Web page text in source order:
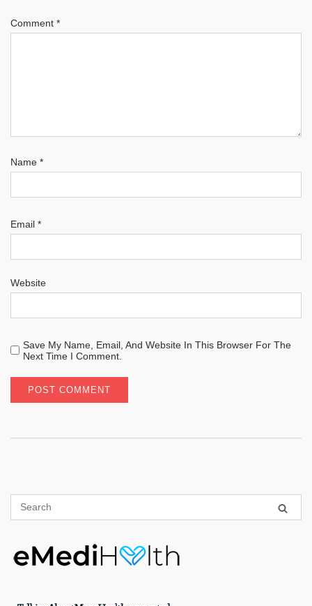
Comment *
Name *
Email *
Website
Save My Name, Email, And Website In This Browser For The
Next Time I Comment.